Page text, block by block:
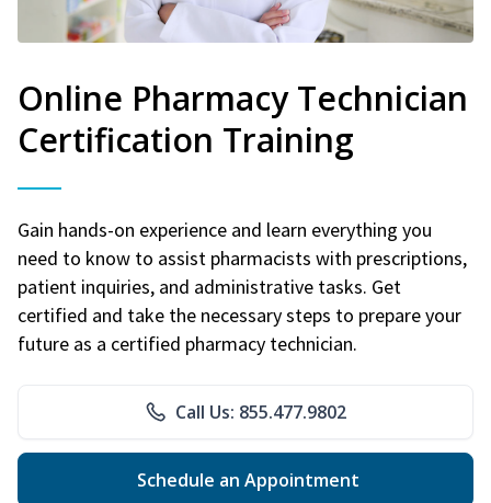
Online Pharmacy Technician
Certification Training
Gain hands-on experience and learn everything you
need to know to assist pharmacists with prescriptions,
patient inquiries, and administrative tasks. Get
certified and take the necessary steps to prepare your
future as a certified pharmacy technician.
Call Us: 855.477.9802
Schedule an Appointment